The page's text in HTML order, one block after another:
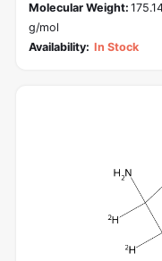
Molecular Weight:
g/mol
Availability: In Stock